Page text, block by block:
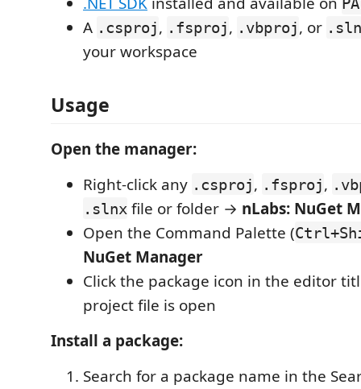
A .csproj, .fsproj, .vbproj, or .sln
your workspace
Usage
Open the manager:
Right-click any .csproj, .fsproj,
.slnx file or folder → nLabs: NuGet
Open the Command Palette (
NuGet Manager
Click the package icon in the editor
project file is open
Install a package:
Search for a package name in the